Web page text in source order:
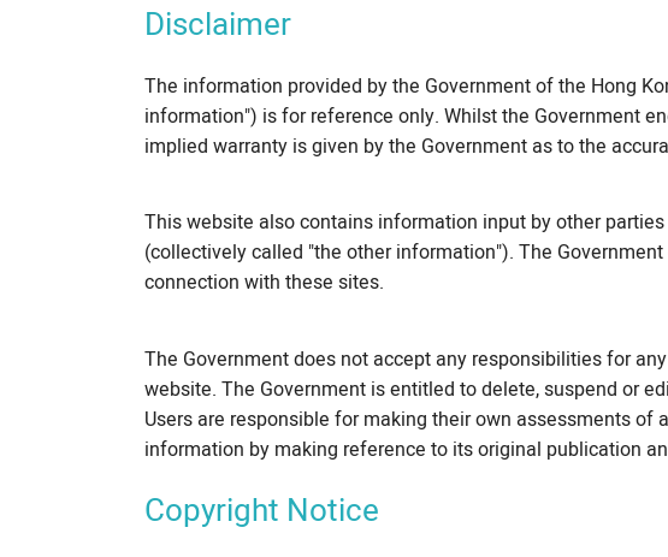
Disclaimer
The information provided by the Government of the Hong
information") is for reference only. Whilst the Government
implied warranty is given by the Government as to the
This website also contains information input by other
(collectively called "the other information"). The
connection with these sites.
The Government does not accept any responsibilities for
website. The Government is entitled to delete, suspend or
Users are responsible for making their own assessments
information by making reference to its original publication
Copyright Notice